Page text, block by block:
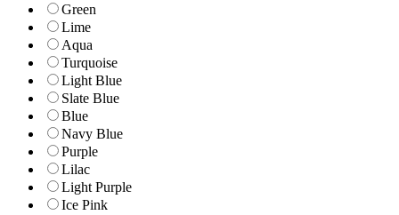
Green
Lime
Aqua
Turquoise
Light Blue
Slate Blue
Blue
Navy Blue
Purple
Lilac
Light Purple
Ice Pink